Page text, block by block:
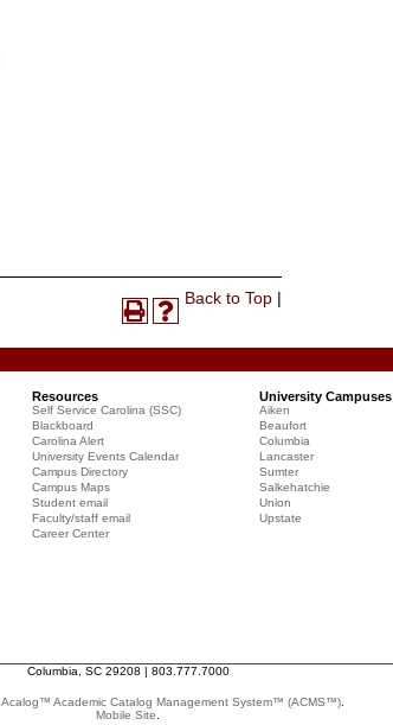
Back to Top |
Page
(opens
a
new
window)
Print
window)
Help
window)
Resources
Self Service Carolina (SSC)
Blackboard
Carolina Alert
University Events Calendar
Campus Directory
Campus Maps
Student email
Faculty/staff email
Career Center
University Campuses
Aiken
Beaufort
Columbia
Lancaster
Sumter
Salkehatchie
Union
Upstate
Columbia, SC 29208 | 803.777.7000
Acalog™ Academic Catalog Management System™ (ACMS™).
Mobile Site